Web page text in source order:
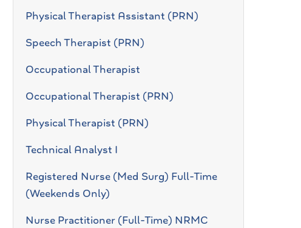
Physical Therapist Assistant (PRN)
Speech Therapist (PRN)
Occupational Therapist
Occupational Therapist (PRN)
Physical Therapist (PRN)
Technical Analyst I
Registered Nurse (Med Surg) Full-Time
(Weekends Only)
Nurse Practitioner (Full-Time) NRMC